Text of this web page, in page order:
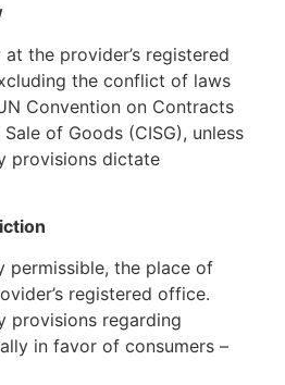
the provider’s registered
the conflict of laws
Convention on Contracts
of Goods (CISG), unless
provisions dictate
permissible, the place of
registered office.
provisions regarding
in favor of consumers –